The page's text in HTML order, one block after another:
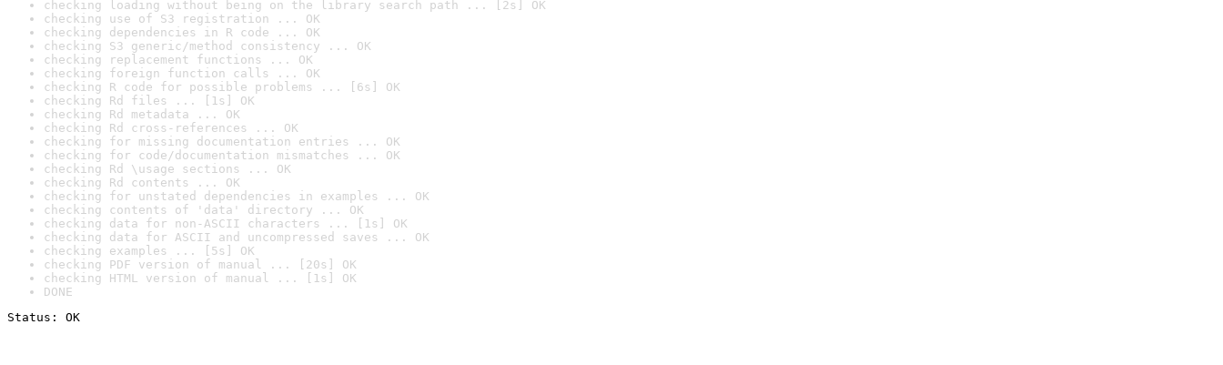
checking loading without being on the library search path ... [2s] OK
checking use of S3 registration ... OK
checking dependencies in R code ... OK
checking S3 generic/method consistency ... OK
checking replacement functions ... OK
checking foreign function calls ... OK
checking R code for possible problems ... [6s] OK
checking Rd files ... [1s] OK
checking Rd metadata ... OK
checking Rd cross-references ... OK
checking for missing documentation entries ... OK
checking for code/documentation mismatches ... OK
checking Rd \usage sections ... OK
checking Rd contents ... OK
checking for unstated dependencies in examples ... OK
checking contents of 'data' directory ... OK
checking data for non-ASCII characters ... [1s] OK
checking data for ASCII and uncompressed saves ... OK
checking examples ... [5s] OK
checking PDF version of manual ... [20s] OK
checking HTML version of manual ... [1s] OK
DONE
Status: OK